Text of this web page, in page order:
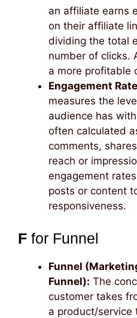
an affiliate earns
on their affiliate
dividing the total
number of clicks.
a more profitable
Engagement
measures the
audience has
often calculated
comments,
reach or
engagement
posts or content
responsiveness.
F for Funnel
Funnel
Funnel): The
customer takes
a product/service